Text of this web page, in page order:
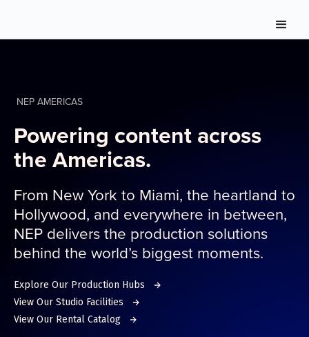
NEP AMERICAS
Powering content across
the Americas.
From New York to Miami, the heartland to
Hollywood, and everywhere in between,
NEP delivers the production solutions
behind the world’s biggest moments.
Explore Our Production Hubs
View Our Studio Facilities
View Our Rental Catalog